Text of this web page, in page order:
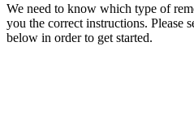
We need to know which type of
you the correct instructions. Please
below in order to get started.